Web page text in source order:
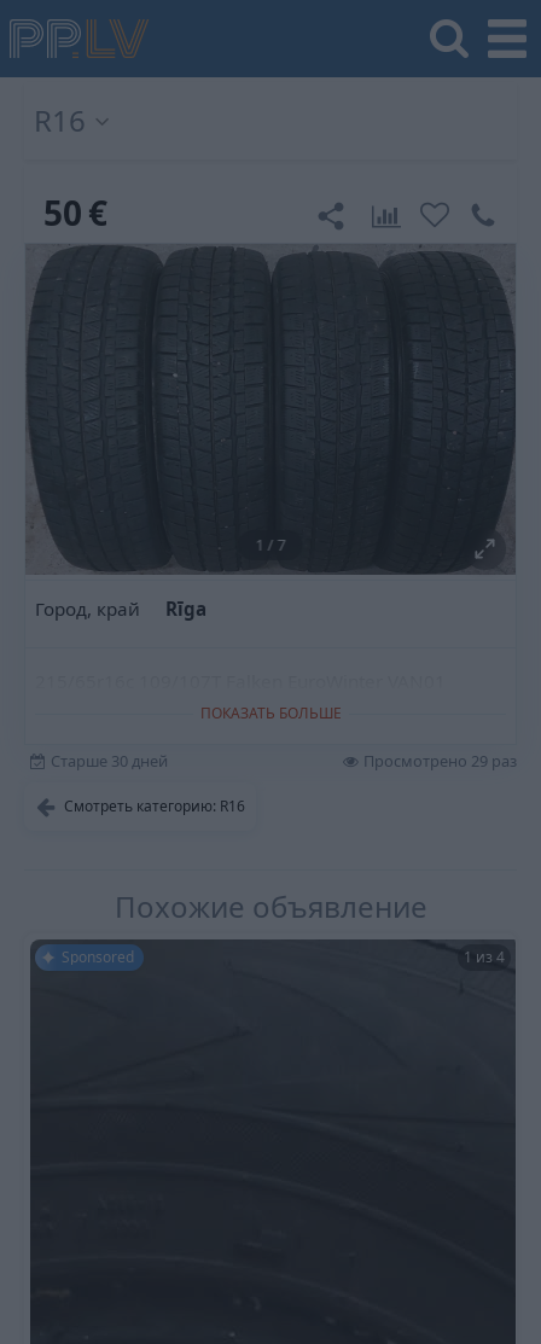
R16
50€
1 / 7
Город, край Rīga
ПОКАЗАТЬ БОЛЬШЕ
Старше 30 дней
Смотреть категорию: R16
Просмотрено 29 раз
Похожие объявление
Sponsored 1 из 4